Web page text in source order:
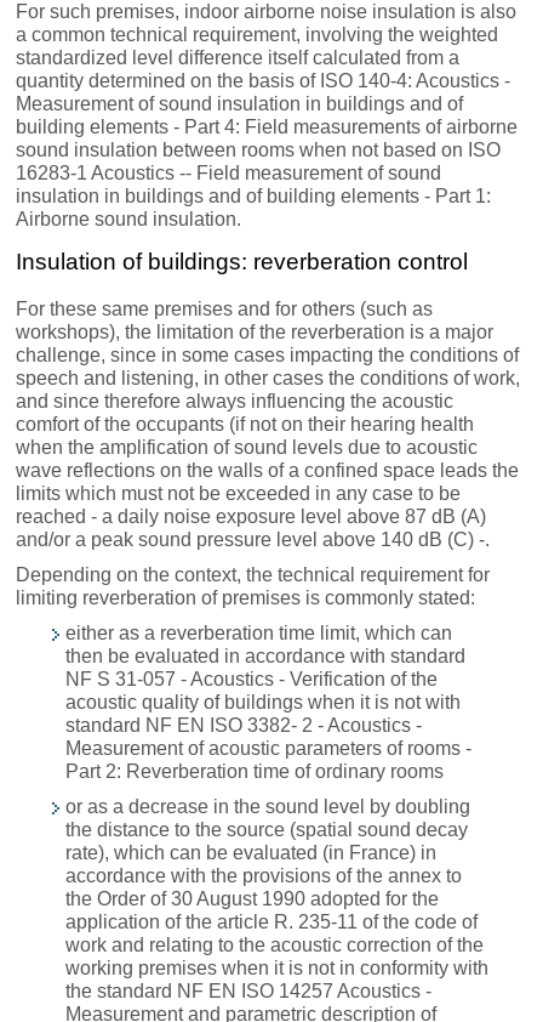
For such premises, indoor airborne noise insulation is also
a common technical requirement, involving the weighted
standardized level difference itself calculated from a
quantity determined on the basis of ISO 140-4: Acoustics -
Measurement of sound insulation in buildings and of
building elements - Part 4: Field measurements of airborne
sound insulation between rooms when not based on ISO
16283-1 Acoustics -- Field measurement of sound
insulation in buildings and of building elements - Part 1:
Airborne sound insulation.
Insulation of buildings: reverberation control
For these same premises and for others (such as
workshops), the limitation of the reverberation is a major
challenge, since in some cases impacting the conditions of
speech and listening, in other cases the conditions of work,
and since therefore always influencing the acoustic
comfort of the occupants (if not on their hearing health
when the amplification of sound levels due to acoustic
wave reflections on the walls of a confined space leads the
limits which must not be exceeded in any case to be
reached - a daily noise exposure level above 87 dB (A)
and/or a peak sound pressure level above 140 dB (C) -.
Depending on the context, the technical requirement for
limiting reverberation of premises is commonly stated:
either as a reverberation time limit, which can
then be evaluated in accordance with standard
NF S 31-057 - Acoustics - Verification of the
acoustic quality of buildings when it is not with
standard NF EN ISO 3382- 2 - Acoustics -
Measurement of acoustic parameters of rooms -
Part 2: Reverberation time of ordinary rooms
or as a decrease in the sound level by doubling
the distance to the source (spatial sound decay
rate), which can be evaluated (in France) in
accordance with the provisions of the annex to
the Order of 30 August 1990 adopted for the
application of the article R. 235-11 of the code of
work and relating to the acoustic correction of the
working premises when it is not in conformity with
the standard NF EN ISO 14257 Acoustics -
Measurement and parametric description of